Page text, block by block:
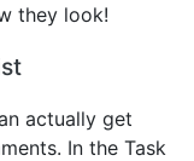
they look!
actually get
In the Task